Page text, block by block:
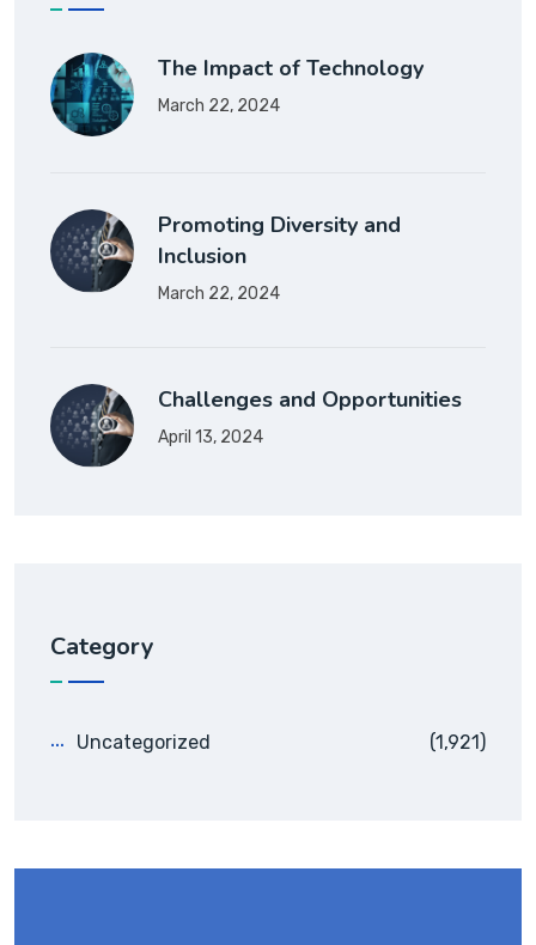
The Impact of Technology
March 22, 2024
Promoting Diversity and
Inclusion
March 22, 2024
Challenges and Opportunities
April 13, 2024
Category
Uncategorized (1,921)